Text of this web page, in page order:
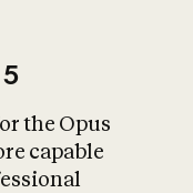
What is AI’s
impact on
the Opus
capable